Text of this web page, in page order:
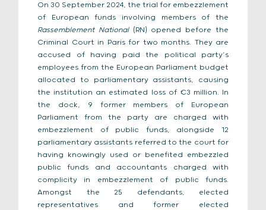
On 30 September 2024, the trial for embezzlement
of European funds involving members of the
Rassemblement National(RN) opened before the
Criminal Court in Paris for two months. They are
accused of having paid the political party’s
employees from the European Parliament budget
allocated to parliamentary assistants, causing
the institution an estimated loss of €3 million. In
the dock, 9 former members of European
Parliament from the party are charged with
embezzlement of public funds, alongside 12
parliamentary assistants referred to the court for
having knowingly used or benefited embezzled
public funds and accountants charged with
complicity in embezzlement of public funds.
Amongst the 25 defendants, elected
representatives and former elected